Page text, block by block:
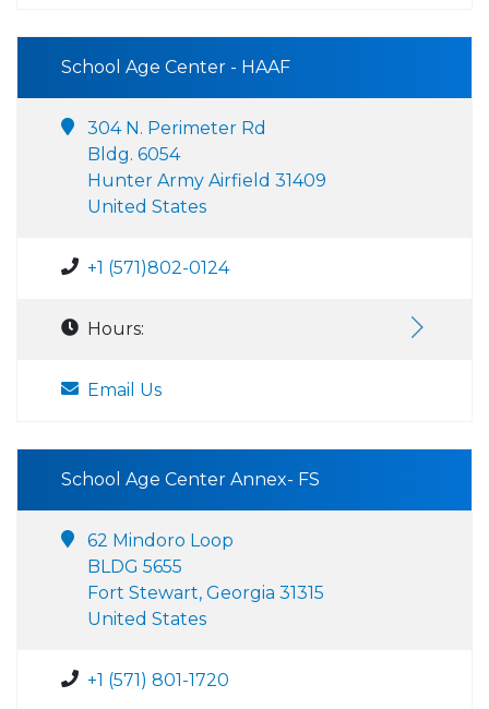
School Age Center - HAAF
304 N. Perimeter Rd
Bldg. 6054
Hunter Army Airfield 31409
United States
+1 (571)802-0124
Hours:
Email Us
School Age Center Annex- FS
62 Mindoro Loop
BLDG 5655
Fort Stewart, Georgia 31315
United States
+1 (571) 801-1720